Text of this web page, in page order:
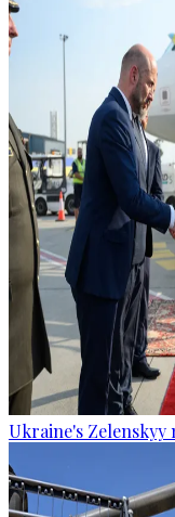
Ukraine's Zelenskyy